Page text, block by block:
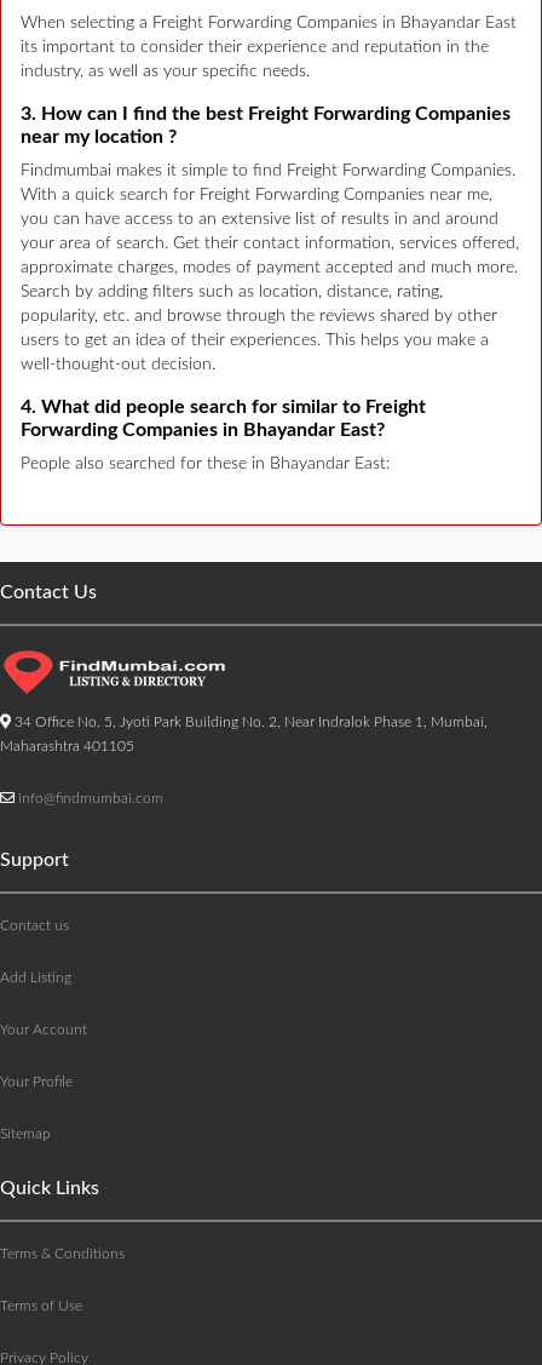
When selecting a Freight Forwarding Companies in Bhayandar East
its important to consider their experience and reputation in the
industry, as well as your specific needs.
3. How can I find the best Freight Forwarding Companies
near my location ?
Findmumbai makes it simple to find Freight Forwarding Companies.
With a quick search for Freight Forwarding Companies near me,
you can have access to an extensive list of results in and around
your area of search. Get their contact information, services offered,
approximate charges, modes of payment accepted and much more.
Search by adding filters such as location, distance, rating,
popularity, etc. and browse through the reviews shared by other
users to get an idea of their experiences. This helps you make a
well-thought-out decision.
4. What did people search for similar to Freight
Forwarding Companies in Bhayandar East?
People also searched for these in Bhayandar East:
Contact Us
34 Office No. 5, Jyoti Park Building No. 2, Near Indralok Phase 1, Mumbai,
Maharashtra 401105
info@findmumbai.com
Support
Contact us
Add Listing
Your Account
Your Profile
Sitemap
Quick Links
Terms & Conditions
Terms of Use
Privacy Policy